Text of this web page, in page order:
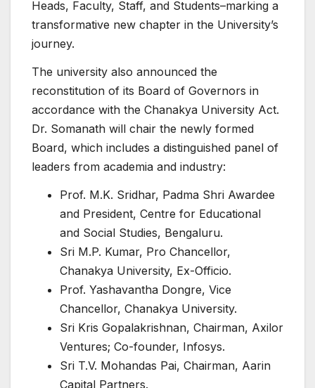
Heads, Faculty, Staff, and Students–marking a
transformative new chapter in the University’s
journey.
The university also announced the
reconstitution of its Board of Governors in
accordance with the Chanakya University Act.
Dr. Somanath will chair the newly formed
Board, which includes a distinguished panel of
leaders from academia and industry:
Prof. M.K. Sridhar, Padma Shri Awardee
and President, Centre for Educational
and Social Studies, Bengaluru.
Sri M.P. Kumar, Pro Chancellor,
Chanakya University, Ex-Officio.
Prof. Yashavantha Dongre, Vice
Chancellor, Chanakya University.
Sri Kris Gopalakrishnan, Chairman, Axilor
Ventures; Co-founder, Infosys.
Sri T.V. Mohandas Pai, Chairman, Aarin
Capital Partners.